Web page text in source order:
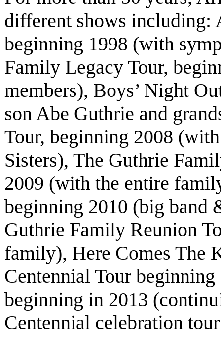
different shows including:
beginning 1998 (with
Family Legacy Tour,
members), Boys’ Night
son Abe Guthrie and
Tour, beginning 2008
Sisters), The Guthrie
2009 (with the entire
beginning 2010 (big band
Guthrie Family Reunion
family), Here Comes The
Centennial Tour
beginning in 2013
Centennial celebration